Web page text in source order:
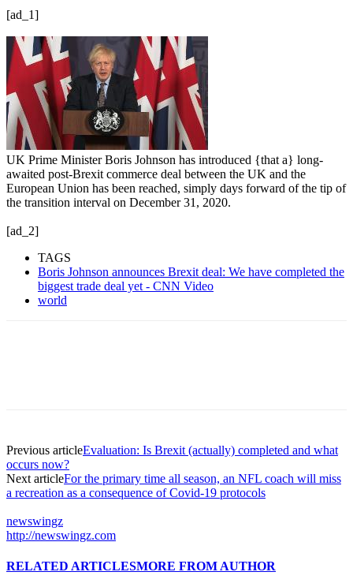
[ad_1]
UK Prime Minister Boris Johnson has introduced {that a} long-
awaited post-Brexit commerce deal between the UK and the
European Union has been reached, simply days forward of the tip of
the transition interval on December 31, 2020.
[ad_2]
TAGS
Boris Johnson announces Brexit deal: We have completed the
biggest trade deal yet - CNN Video
world
Previous articleEvaluation: Is Brexit (actually) completed and what
occurs now?
Next articleFor the primary time all season, an NFL coach will miss
a recreation as a consequence of Covid-19 protocols
newswingz
http://newswingz.com
RELATED ARTICLESMORE FROM AUTHOR